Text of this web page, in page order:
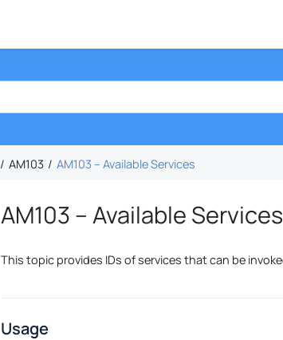
AM103 AM103 – Available Services
AM103 – Available Services
This topic provides IDs of services that can be
Usage